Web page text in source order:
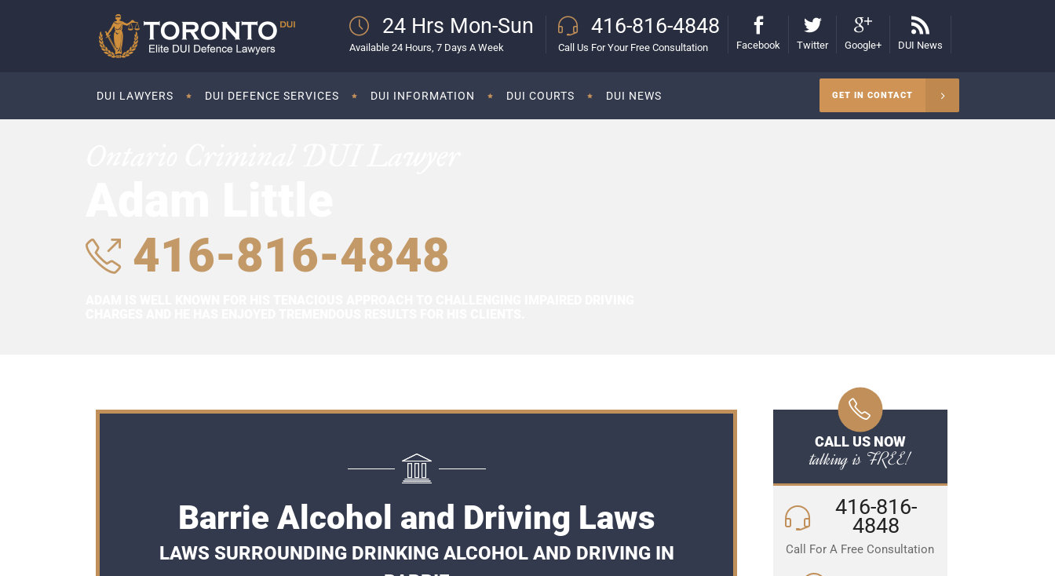
24 Hrs Mon-Sun
Available 24 Hours, 7 Days A Week
416-816-4848
Call Us For Your Free Consultation Facebook Twitter Google+ DUI News
DUI LAWYERS DUI DEFENCE SERVICES DUI INFORMATION DUI COURTS DUI NEWS GET IN CONTACT
416-816-4848
Barrie Alcohol and Driving Laws
LAWS SURROUNDING DRINKING ALCOHOL AND DRIVING IN
CALL US NOW
talking is FREE!
416-816-
4848
Call For A Free Consultation